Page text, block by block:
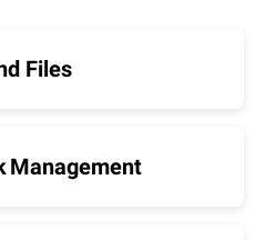
Files
Management